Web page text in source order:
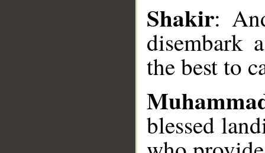
Shakir:
disembark
the best to
blessed